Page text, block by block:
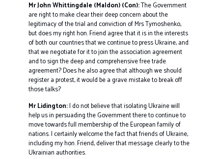
Mr John Whittingdale (Maldon) (Con):The Government
are right to make clear their deep concern about the
legitimacy of the trial and conviction of Mrs Tymoshenko,
but does my right hon. Friend agree that it is in the interests
of both our countries that we continue to press Ukraine, and
that we negotiate for it to join the association agreement
and to sign the deep and comprehensive free trade
agreement? Does he also agree that although we should
register a protest, it would be a grave mistake to break off
those talks?
Mr Lidington:I do not believe that isolating Ukraine will
help us in persuading the Government there to continue to
move towards full membership of the European family of
nations. I certainly welcome the fact that friends of Ukraine,
including my hon. Friend, deliver that message clearly to the
Ukrainian authorities.